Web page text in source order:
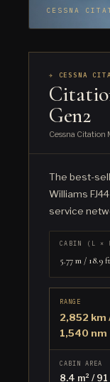
CESSNA
✈ CESSNA
Gen2
Cessna Citation
The best-
Williams
service
CABIN (L ×
5.77 m / 18.9
RANGE
2,852 km
1,540 nm
CABIN AREA
8.4 m² / 91